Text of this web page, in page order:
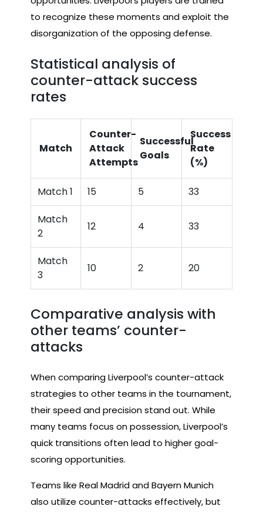
to recognize these moments and exploit the
disorganization of the opposing defense.
Statistical analysis of
counter-attack success
rates
Match
Counter-
Attack
Attempts
Successful
Goals
Success
Rate
(%)
Match 1 15 5 33
Match
2
12 4 33
Match
3
10 2 20
Comparative analysis with
other teams’ counter-
attacks
When comparing Liverpool’s counter-attack
strategies to other teams in the tournament,
their speed and precision stand out. While
many teams focus on possession, Liverpool’s
quick transitions often lead to higher goal-
scoring opportunities.
Teams like Real Madrid and Bayern Munich
also utilize counter-attacks effectively, but